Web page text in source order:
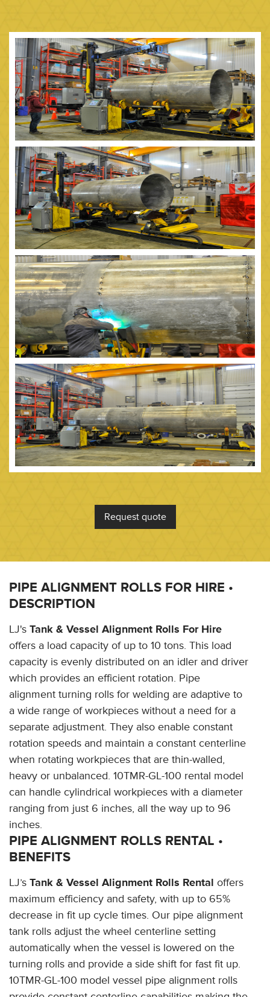
Request quote
PIPE ALIGNMENT ROLLS FOR HIRE •
DESCRIPTION
LJ's Tank & Vessel Alignment Rolls For Hire
offers a load capacity of up to 10 tons. This load
capacity is evenly distributed on an idler and driver
which provides an efficient rotation. Pipe
alignment turning rolls for welding are adaptive to
a wide range of workpieces without a need for a
separate adjustment. They also enable constant
rotation speeds and maintain a constant centerline
when rotating workpieces that are thin-walled,
heavy or unbalanced. 10TMR-GL-100 rental model
can handle cylindrical workpieces with a diameter
ranging from just 6 inches, all the way up to 96
inches.
PIPE ALIGNMENT ROLLS RENTAL •
BENEFITS
LJ’s Tank & Vessel Alignment Rolls Rental offers
maximum efficiency and safety, with up to 65%
decrease in fit up cycle times. Our pipe alignment
tank rolls adjust the wheel centerline setting
automatically when the vessel is lowered on the
turning rolls and provide a side shift for fast fit up.
10TMR-GL-100 model vessel pipe alignment rolls